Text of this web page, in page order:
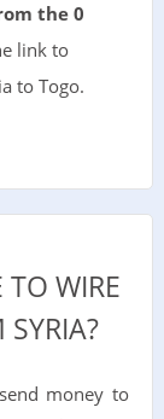
the 0
link to
to Togo.
WIRE
money to